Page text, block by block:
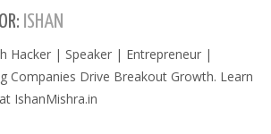
ISHAN
Hacker | Speaker | Entrepreneur |
Companies Drive Breakout Growth. Learn
IshanMishra.in